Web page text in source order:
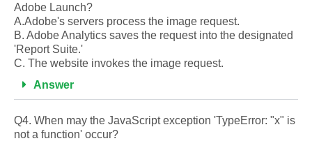
Adobe Launch?
A.Adobe's servers process the image request.
B. Adobe Analytics saves the request into the designated
'Report Suite.'
C. The website invokes the image request.
Answer
Q4. When may the JavaScript exception 'TypeError: "x" is
not a function' occur?